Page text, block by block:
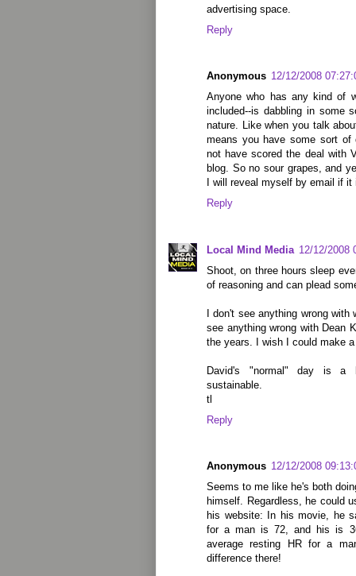
advertising space.
Reply
Anonymous 12/12/2008
Anyone who has any kind of
included--is dabbling in some
nature. Like when you talk
means you have some sort of
not have scored the deal with
blog. So no sour grapes, and
I will reveal myself by email if
Reply
Local Mind Media 12/12/2008
Shoot, on three hours sleep
of reasoning and can plead
I don't see anything wrong
see anything wrong with Dean
the years. I wish I could make
David's "normal" day is a
sustainable.
tl
Reply
Anonymous 12/12/2008
Seems to me like he's both
himself. Regardless, he could
his website: In his movie, he
for a man is 72, and his is
average resting HR for a
difference there!